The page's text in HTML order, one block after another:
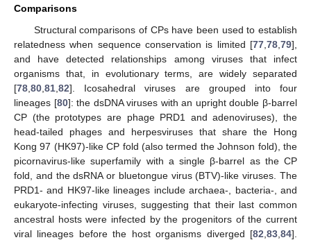
Comparisons
Structural comparisons of CPs have been used to establish
relatedness when sequence conservation is limited [77 78 79],
and have detected relationships among viruses that infect
organisms that, in evolutionary terms, are widely separated
[78 80 81 82]. Icosahedral viruses are grouped into four
lineages [80]: the dsDNA viruses with an upright double β-barrel
CP (the prototypes are phage PRD1 and adenoviruses), the
head-tailed phages and herpesviruses that share the Hong
Kong 97 (HK97)-like CP fold (also termed the Johnson fold), the
picornavirus-like superfamily with a single β-barrel as the CP
fold, and the dsRNA or bluetongue virus (BTV)-like viruses. The
PRD1- and HK97-like lineages include archaea-, bacteria-, and
eukaryote-infecting viruses, suggesting that their last common
ancestral hosts were infected by the progenitors of the current
viral lineages before the host organisms diverged [82 83 84].